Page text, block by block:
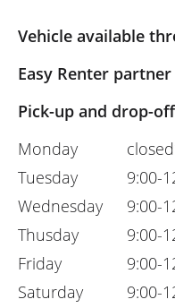
Vehicle available
Easy Renter partner
Pick-up and drop-
Monday
Tuesday
Wednesday
Thusday
Friday
Saturday
9:00-
9:00-
9:00-
9:00-
9:00-